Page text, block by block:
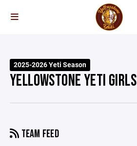
2025-2026 Yeti Season
YELLOWSTONE YETI GIRLS
TEAM FEED